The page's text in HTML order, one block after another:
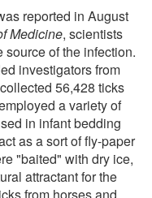
reported in August
Medicine, scientists
source of the infection.
investigators from
56,428 ticks
a variety of
in infant bedding
as a sort of fly-paper
"baited" with dry ice,
attractant for the
from horses and